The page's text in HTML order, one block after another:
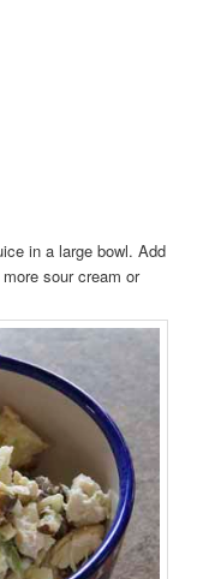
in a large bowl. Add
sour cream or